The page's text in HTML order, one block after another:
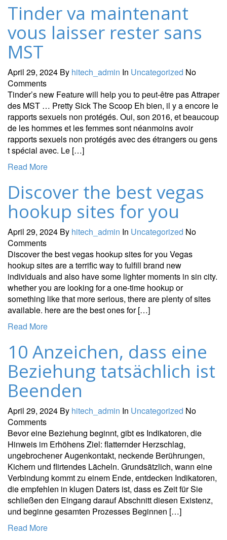
Tinder va maintenant
vous laisser rester sans
MST
April 29, 2024 By hitech_admin In Uncategorized No
Comments
Tinder’s new Feature will help you to peut-être pas Attraper
des MST … Pretty Sick The Scoop Eh bien, il y a encore le
rapports sexuels non protégés. Oui, son 2016, et beaucoup
de les hommes et les femmes sont néanmoins avoir
rapports sexuels non protégés avec des étrangers ou gens
t spécial avec. Le […]
Read More
Discover the best vegas
hookup sites for you
April 29, 2024 By hitech_admin In Uncategorized No
Comments
Discover the best vegas hookup sites for you Vegas
hookup sites are a terrific way to fulfill brand new
individuals and also have some lighter moments in sin city.
whether you are looking for a one-time hookup or
something like that more serious, there are plenty of sites
available. here are the best ones for […]
Read More
10 Anzeichen, dass eine
Beziehung tatsächlich ist
Beenden
April 29, 2024 By hitech_admin In Uncategorized No
Comments
Bevor eine Beziehung beginnt, gibt es Indikatoren, die
Hinweis im Erhöhens Ziel: flatternder Herzschlag,
ungebrochener Augenkontakt, neckende Berührungen,
Kichern und flirtendes Lächeln. Grundsätzlich, wann eine
Verbindung kommt zu einem Ende, entdecken Indikatoren,
die empfehlen in klugen Daters ist, dass es Zeit für Sie
schließen den Eingang darauf Abschnitt diesen Existenz,
und beginne gesamten Prozesses Beginnen […]
Read More